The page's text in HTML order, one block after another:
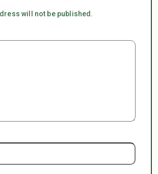
will not be published.